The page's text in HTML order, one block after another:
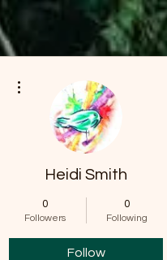
Heidi Smith
0
Followers
0
Following
Follow